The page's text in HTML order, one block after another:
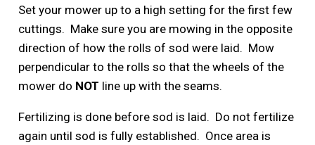
Set your mower up to a high setting for the first few
cuttings. Make sure you are mowing in the opposite
direction of how the rolls of sod were laid. Mow
perpendicular to the rolls so that the wheels of the
mower do NOT line up with the seams.
Fertilizing is done before sod is laid. Do not fertilize
again until sod is fully established. Once area is